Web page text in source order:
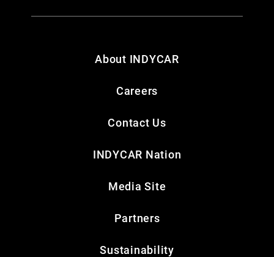
About INDYCAR
Careers
Contact Us
INDYCAR Nation
Media Site
Partners
Sustainability